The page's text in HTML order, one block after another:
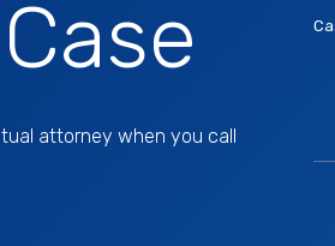
attorney when you call